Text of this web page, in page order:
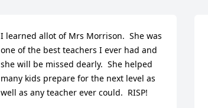
I learned allot of Mrs Morrison.  She was
one of the best teachers I ever had and
she will be missed dearly.  She helped
many kids prepare for the next level as
well as any teacher ever could.  RISP!